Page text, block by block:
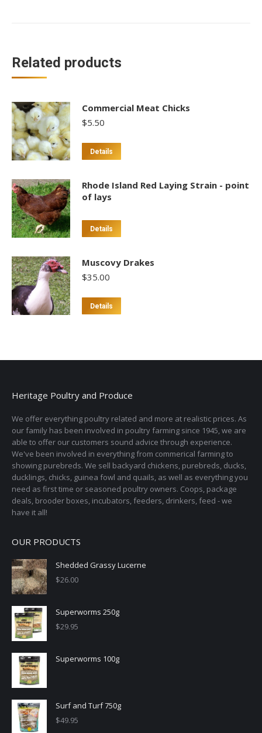
Related products
Commercial Meat Chicks
$5.50
Details
Rhode Island Red Laying Strain - point
of lays
Details
Muscovy Drakes
$35.00
Details
Heritage Poultry and Produce
We offer everything poultry related and more at realistic prices. As
our family has been involved in poultry farming since 1945, we are
able to offer our customers sound advice through experience.
We've been involved in everything from commerical farming to
showing purebreds. We sell backyard chickens, purebreds, ducks,
ducklings, chicks, guinea fowl and quails, as well as everything you
need as first time or seasoned poultry owners. Coops, package
deals, brooder boxes, incubators, feeders, drinkers, feed - we
have it all!
OUR PRODUCTS
Shedded Grassy Lucerne
$26.00
Superworms 250g
$29.95
Superworms 100g
Surf and Turf 750g
$49.95